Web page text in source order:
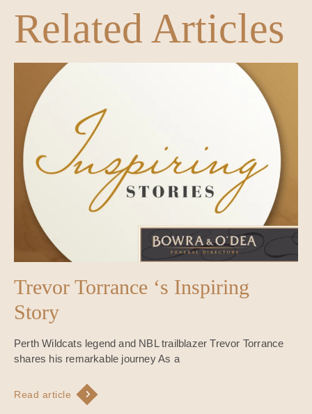
Related Articles
Trevor Torrance ‘s Inspiring
Story
Perth Wildcats legend and NBL trailblazer Trevor Torrance
shares his remarkable journey As a
Read article